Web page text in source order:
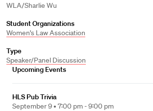
WLA/Sharlie Wu
Student Organizations
Women's Law Association
Type
Speaker/Panel Discussion
Upcoming Events
HLS Pub Trivia
September 9 • 7:00 pm - 9:00 pm